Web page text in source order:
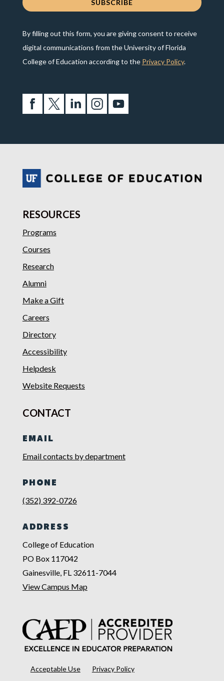
By filling out this form, you are giving consent to receive
digital communications from the University of Florida
College of Education according to the Privacy Policy.
RESOURCES
Programs
Courses
Research
Alumni
Make a Gift
Careers
Directory
Accessibility
Helpdesk
Website Requests
CONTACT
EMAIL
Email contacts by department
PHONE
(352) 392-0726
ADDRESS
College of Education
PO Box 117042
Gainesville, FL 32611-7044
View Campus Map
Acceptable Use Privacy Policy